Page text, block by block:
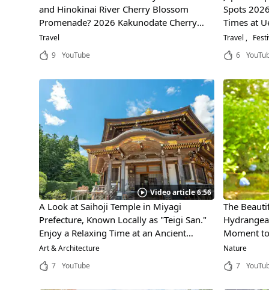
and Hinokinai River Cherry Blossom
Promenade? 2026 Kakunodate Cherry
Blossom Festival: Dates, Best Time to Visit
& Access Guide
Travel
9
YouTube
Spots
Times at
Takada
Travel
6
Video article 6:56
A Look at Saihoji Temple in Miyagi
Prefecture, Known Locally as "Teigi San."
Enjoy a Relaxing Time at an Ancient
Temple in the Mountains of Sendai!
Art & Architecture
7
YouTube
The
Moment
History,
Nature
7